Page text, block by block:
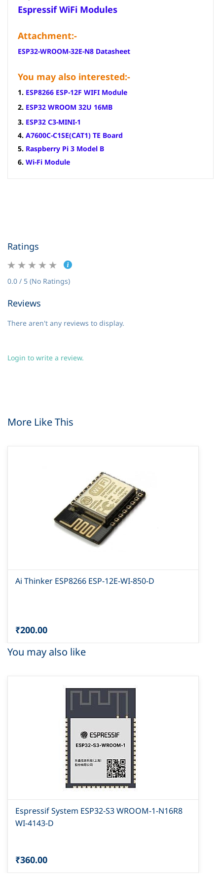
Espressif WiFi Modules
Attachment:-
ESP32-WROOM-32E-N8 Datasheet
You may also interested:-
1. ESP8266 ESP-12F WIFI Module
2. ESP32 WROOM 32U 16MB
3. ESP32 C3-MINI-1
4. A7600C-C1SE(CAT1) TE Board
5. Raspberry Pi 3 Model B
6. Wi-Fi Module
Ratings
0.0 / 5 (No Ratings)
Reviews
There aren't any reviews to display.
Login to write a review.
More Like This
Ai Thinker ESP8266 ESP-12E-WI-850-D
₹200.00
You may also like
Espressif System ESP32-S3 WROOM-1-N16R8
WI-4143-D
₹360.00